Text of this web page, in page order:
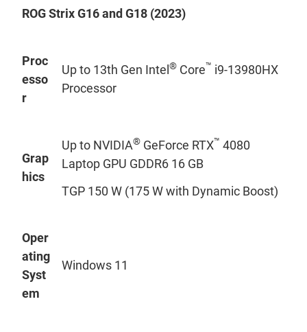
ROG Strix G16 and G18 (2023)
Proc
esso
r
Up to 13th Gen Intel ® Core™ i9-13980HX
Processor
Grap
hics
Up to NVIDIA® GeForce RTX™ 4080
Laptop GPU GDDR6 16 GB
TGP 150 W (175 W with Dynamic Boost)
Oper
ating
Syst
em
Windows 11